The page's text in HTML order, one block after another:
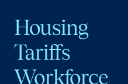
Housing
Tariffs
Workforce